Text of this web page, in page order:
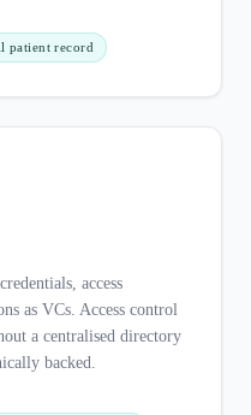
patient record
access
as VCs. Access control
a centralised directory
backed.